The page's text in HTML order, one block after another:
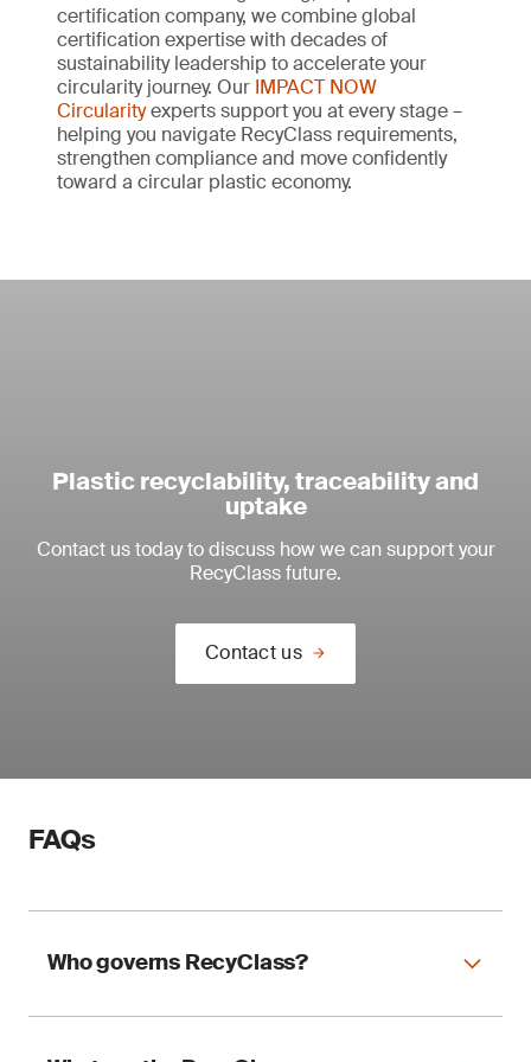
Make reliable and responsible claims
Communicate recyclability clearly and credibly
with verified data.
Future-proof packaging
Verify the origin of recycled materials
Ensure all recycled inputs are responsibly
sourced from traceable origins.
Achieve complete material traceability
Communicate verified recycled content clearly,
such as “contains 60% recycled plastic”.
Support compliance with Spanish plastic tax
Use your certification as official documentation
certification company, we combine global
certification expertise with decades of
sustainability leadership to accelerate your
circularity journey. Our IMPACT NOW
Circularityexperts support you at every stage –
helping you navigate RecyClass requirements,
strengthen compliance and move confidently
toward a circular plastic economy.
Plastic recyclability, traceability and
uptake
Contact us today to discuss how we can support your
RecyClass future.
Contact us
FAQs
Who governs RecyClass?